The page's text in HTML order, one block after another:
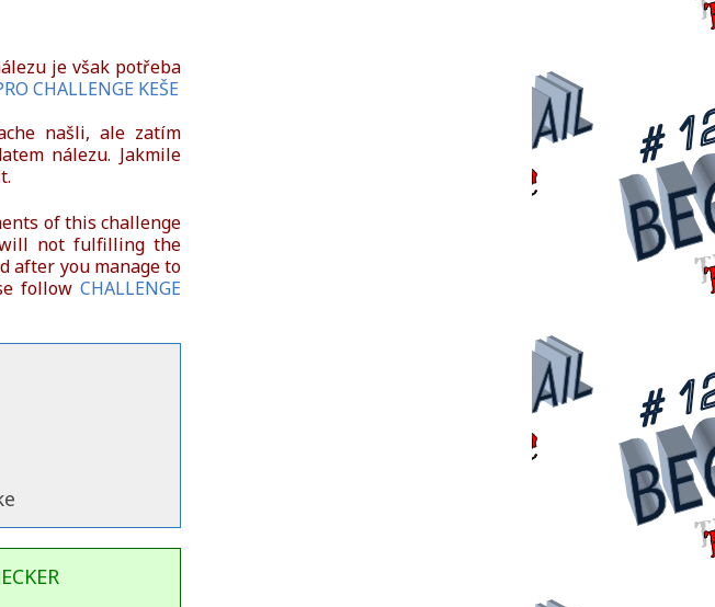
je však potřeba
CHALLENGE KEŠE
našli, ale zatím
nálezu. Jakmile
of this challenge
not fulfilling the
after you manage to
follow CHALLENGE